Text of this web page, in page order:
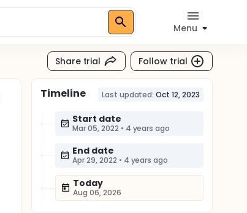
Menu
Share trial Follow trial
Timeline Last updated: Oct 12, 2023
Start date
Mar 05, 2022 • 4 years ago
End date
Apr 29, 2022 • 4 years ago
Today
Aug 06, 2026